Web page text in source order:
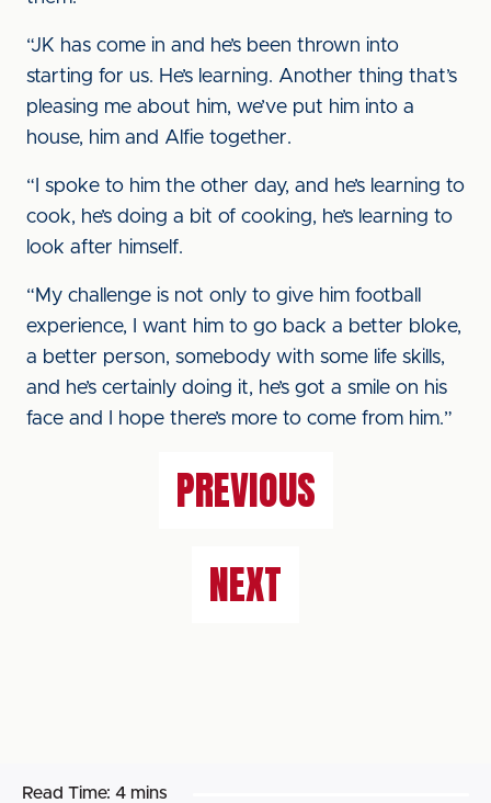
“JK has come in and he’s been thrown into
starting for us. He’s learning. Another thing that’s
pleasing me about him, we’ve put him into a
house, him and Alfie together.
“I spoke to him the other day, and he’s learning to
cook, he’s doing a bit of cooking, he’s learning to
look after himself.
“My challenge is not only to give him football
experience, I want him to go back a better bloke,
a better person, somebody with some life skills,
and he’s certainly doing it, he’s got a smile on his
face and I hope there’s more to come from him.”
PREVIOUS
NEXT
Read Time: 4 mins